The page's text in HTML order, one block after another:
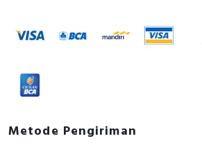
Metode Pengiriman